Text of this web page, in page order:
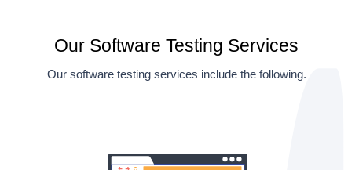
Our Software Testing Services
Our software testing services include the following.